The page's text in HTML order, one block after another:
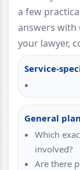
a few
answers with
your lawyer,
Service-
General
Which
involved?
Are there